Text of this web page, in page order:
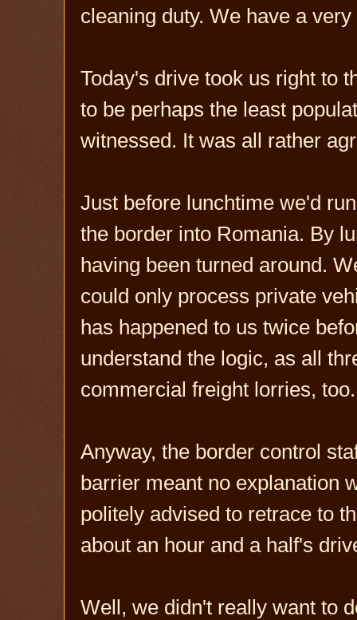
cleaning duty. We have a
Today's drive took us right to
to be perhaps the least
witnessed. It was all rather
Just before lunchtime we'd
the border into Romania. By
having been turned around.
could only process private
has happened to us twice
understand the logic, as all
commercial freight lorries, too.
Anyway, the border control
barrier meant no explanation
politely advised to retrace to
about an hour and a half's
Well, we didn't really want to